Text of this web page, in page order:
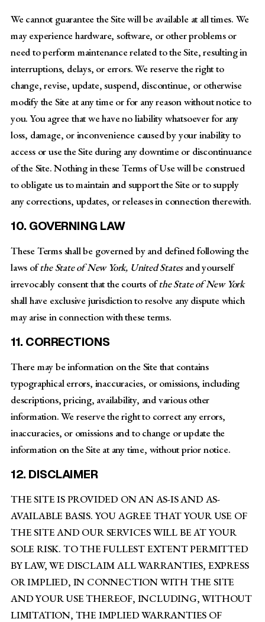
We cannot guarantee the Site will be available at all times. We
may experience hardware, software, or other problems or
need to perform maintenance related to the Site, resulting in
interruptions, delays, or errors. We reserve the right to
change, revise, update, suspend, discontinue, or otherwise
modify the Site at any time or for any reason without notice to
you. You agree that we have no liability whatsoever for any
loss, damage, or inconvenience caused by your inability to
access or use the Site during any downtime or discontinuance
of the Site. Nothing in these Terms of Use will be construed
to obligate us to maintain and support the Site or to supply
any corrections, updates, or releases in connection therewith.
10. GOVERNING LAW
These Terms shall be governed by and defined following the
laws ofthe State of New York, United Statesand yourself
irrevocably consent that the courts ofthe State of New York
shall have exclusive jurisdiction to resolve any dispute which
may arise in connection with these terms.
11. CORRECTIONS
There may be information on the Site that contains
typographical errors, inaccuracies, or omissions, including
descriptions, pricing, availability, and various other
information. We reserve the right to correct any errors,
inaccuracies, or omissions and to change or update the
information on the Site at any time, without prior notice.
12. DISCLAIMER
THE SITE IS PROVIDED ON AN AS-IS AND AS-
AVAILABLE BASIS. YOU AGREE THAT YOUR USE OF
THE SITE AND OUR SERVICES WILL BE AT YOUR
SOLE RISK. TO THE FULLEST EXTENT PERMITTED
BY LAW, WE DISCLAIM ALL WARRANTIES, EXPRESS
OR IMPLIED, IN CONNECTION WITH THE SITE
AND YOUR USE THEREOF, INCLUDING, WITHOUT
LIMITATION, THE IMPLIED WARRANTIES OF